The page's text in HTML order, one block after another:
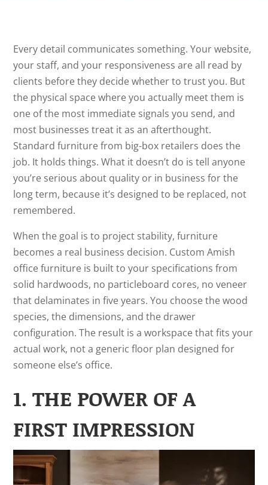
Every detail communicates something. Your website,
your staff, and your responsiveness are all read by
clients before they decide whether to trust you. But
the physical space where you actually meet them is
one of the most immediate signals you send, and
most businesses treat it as an afterthought.
Standard furniture from big-box retailers does the
job. It holds things. What it doesn’t do is tell anyone
you’re serious about quality or in business for the
long term, because it’s designed to be replaced, not
remembered.
When the goal is to project stability, furniture
becomes a real business decision. Custom Amish
office furniture is built to your specifications from
solid hardwoods, no particleboard cores, no veneer
that delaminates in five years. You choose the wood
species, the dimensions, and the drawer
configuration. The result is a workspace that fits your
actual work, not a generic floor plan designed for
someone else’s office.
1. THE POWER OF A
FIRST IMPRESSION